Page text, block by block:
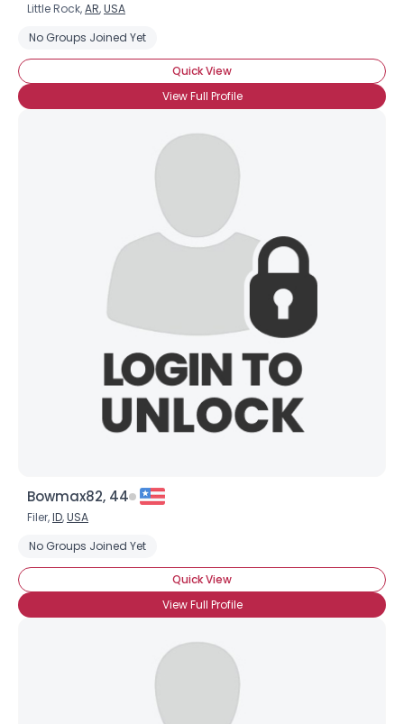
Little Rock,AR,USA
No Groups Joined Yet
Quick View
View Full Profile
Bowmax82, 44
Filer,ID,USA
No Groups Joined Yet
Quick View
View Full Profile